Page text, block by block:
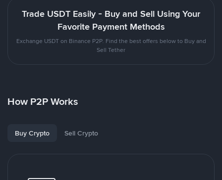
Trade USDT Easily - Buy and Sell Using Your
Favorite Payment Methods
Exchange USDT on Binance P2P. Find the best offers below to Buy and
Sell Tether
How P2P Works
Buy Crypto Sell Crypto